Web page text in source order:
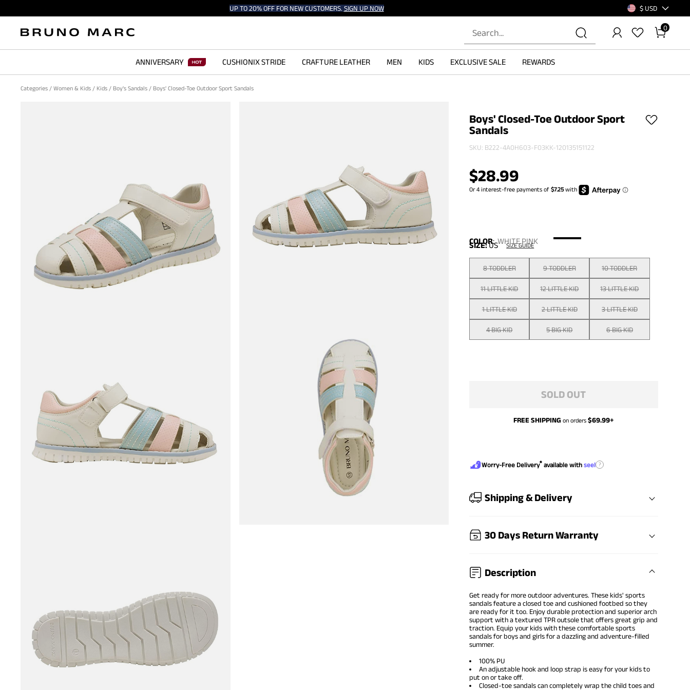
UP TO 20% OFF FOR NEW CUSTOMERS. SIGN UP NOW $ USD
0
ANNIVERSARY CUSHIONIX STRIDE CRAFTURE LEATHER MEN KIDS EXCLUSIVE SALE REWARDS
Categories / Women & Kids / Kids / Boy's Sandals / Boys' Closed-Toe Outdoor Sport Sandals
Boys' Closed-Toe Outdoor Sport
Sandals
SKU: B222-4A0H603-F03KK-120135151122
$28.99
COLOR:WHITE PINK
SIZE:US SIZE GUIDE
8 TODDLER 9 TODDLER 10 TODDLER
11 LITTLE KID 12 LITTLE KID 13 LITTLE KID
1 LITTLE KID 2 LITTLE KID 3 LITTLE KID
4 BIG KID 5 BIG KID 6 BIG KID
SOLD OUT
FREE SHIPPING on orders$69.99+
Worry-Free Delivery® available withseel ?
Shipping & Delivery
30 Days Return Warranty
Description
Get ready for more outdoor adventures. These kids' sports
sandals feature a closed toe and cushioned footbed so they
are ready for it too. Enjoy durable protection and superior arch
support with a textured TPR outsole that offers great grip and
traction. Equip your kids with these comfortable sports
sandals for boys and girls for a dazzling and adventure-filled
summer.
100% PU
An adjustable hook and loop strap is easy for your kids to
put on or take off.
Closed-toe sandals can completely wrap the child toes and